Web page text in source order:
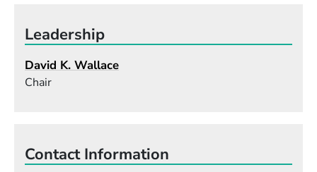
Leadership
David K. Wallace
Chair
Contact Information